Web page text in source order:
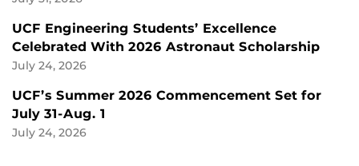
UCF Engineering Students’ Excellence
Celebrated With 2026 Astronaut Scholarship
July 24, 2026
UCF’s Summer 2026 Commencement Set for
July 31-Aug. 1
July 24, 2026